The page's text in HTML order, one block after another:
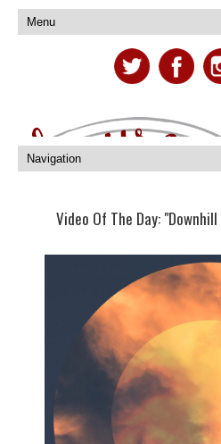
Video Of The Day: